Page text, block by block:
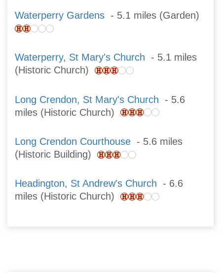
Waterperry Gardens - 5.1 miles (Garden)
Waterperry, St Mary's Church - 5.1 miles
(Historic Church)
Long Crendon, St Mary's Church - 5.6
miles (Historic Church)
Long Crendon Courthouse - 5.6 miles
(Historic Building)
Headington, St Andrew's Church - 6.6
miles (Historic Church)